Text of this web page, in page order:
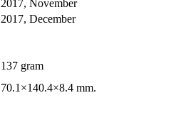
2017, November
2017, December
137 gram
70.1×140.4×8.4 mm.